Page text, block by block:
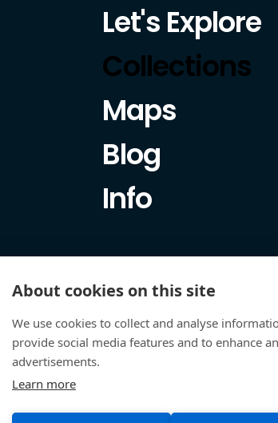
Let's Explore
Collections
Maps
Blog
Info
About cookies on this site
We use cookies to collect and analyse
provide social media features and to enhance
advertisements.
Learn more